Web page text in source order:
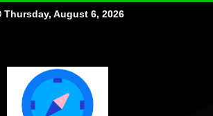
Thursday, August 6, 2026